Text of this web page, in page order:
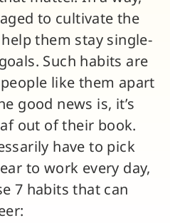
to cultivate the
them stay single-
Such habits are
like them apart
good news is, it’s
out of their book.
have to pick
to work every day,
7 habits that can